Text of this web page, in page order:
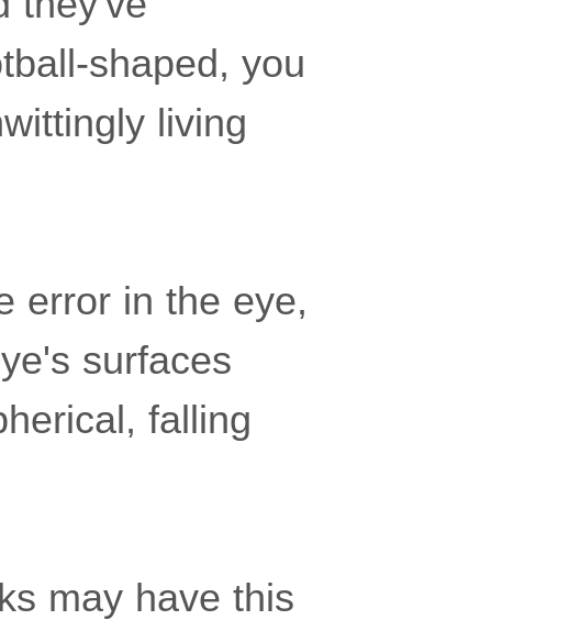
shaped, you
living
error in the eye,
surfaces
falling
may have this